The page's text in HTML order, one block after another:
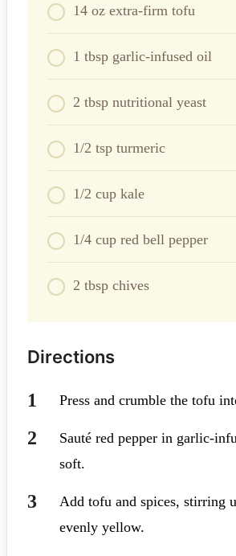
14 oz extra-firm tofu
1 tbsp garlic-infused oil
2 tbsp nutritional yeast
1/2 tsp turmeric
1/2 cup kale
1/4 cup red bell pepper
2 tbsp chives
Directions
Press and crumble the tofu
Sauté red pepper in garlic-
soft.
Add tofu and spices, stirring
evenly yellow.